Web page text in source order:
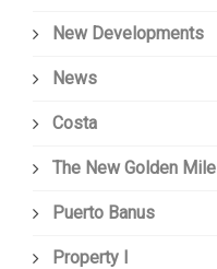
New Developments
News
Costa
The New Golden Mile
Puerto Banus
Property I